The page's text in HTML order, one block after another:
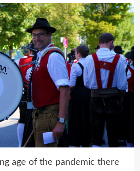
age of the pandemic there